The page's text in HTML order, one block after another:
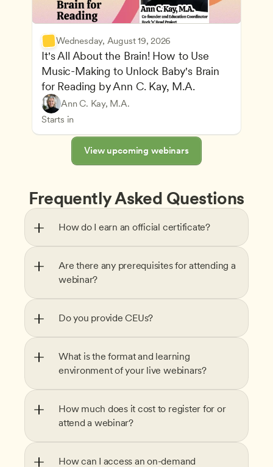
Wednesday, August 19, 2026
It's All About the Brain! How to Use
Music-Making to Unlock Baby's Brain
for Reading by Ann C. Kay, M.A.
Ann C. Kay, M.A.
Starts in
Advancing Children’s Physical and Intellectual
Child Development and Learning Theories
Play-Based and Hands-On Learning
Understanding Principles of Child Development
Teachers
CDA
View upcoming webinars
Frequently Asked Questions
How do I earn an official certificate?
Are there any prerequisites for attending a
webinar?
Do you provide CEUs?
What is the format and learning
environment of your live webinars?
How much does it cost to register for or
attend a webinar?
How can I access an on-demand